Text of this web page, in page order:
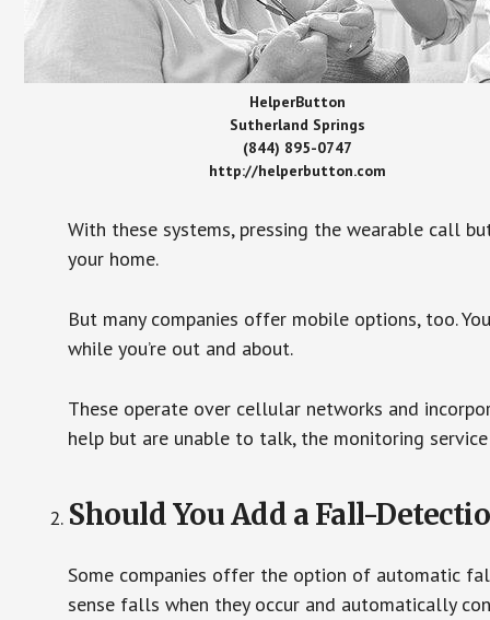
HelperButton
Sutherland Springs
(844) 895-0747
http://helperbutton.com
With these systems, pressing the wearable call
your home.
But many companies offer mobile options, too.
while you’re out and about.
These operate over cellular networks and
help but are unable to talk, the monitoring
Should You Add a Fall-
Some companies offer the option of automatic
sense falls when they occur and automatically